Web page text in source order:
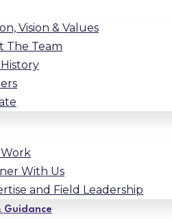
Vision & Values
The Team
With Us
and Field Leadership
Guidance